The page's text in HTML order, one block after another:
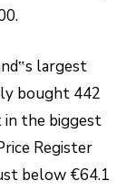
largest
bought 442
in the biggest
Register
below €64.1